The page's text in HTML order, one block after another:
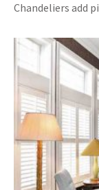
Chandeliers add